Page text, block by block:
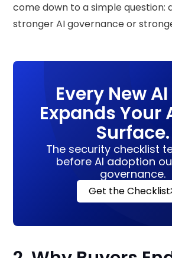
come down to a simple question:
stronger AI governance or
Every New
Expands Your
Surface.
The security checklist
before AI adoption
governance.
Get the Checklist